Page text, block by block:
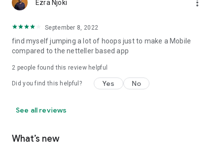
Ezra Njoki more_vert
September 8, 2022
find myself jumping a lot of hoops just to make a Mobile
compared to the netteller based app
2 people found this review helpful
Did you find this helpful? Yes No
See all reviews
What’s new